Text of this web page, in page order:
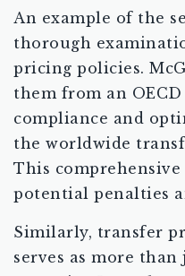
An example of the
thorough
pricing policies.
them from an
compliance and
the worldwide
This comprehensive
potential penalties
Similarly, transfer
serves as more